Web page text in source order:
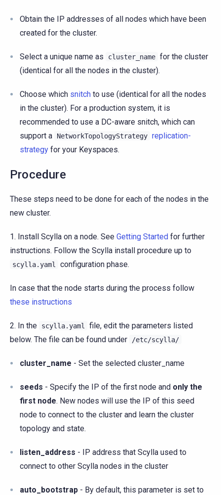
Obtain the IP addresses of all nodes which have been
created for the cluster.
Select a unique name as cluster_name for the cluster
(identical for all the nodes in the cluster).
Choose which snitch to use (identical for all the nodes
in the cluster). For a production system, it is
recommended to use a DC-aware snitch, which can
support a
NetworkTopologyStrategy replication-
strategy for your Keyspaces.
Procedure
These steps need to be done for each of the nodes in the
new cluster.
1. Install Scylla on a node. See Getting Started for further
instructions. Follow the Scylla install procedure up to
scylla.yaml configuration phase.
In case that the node starts during the process follow
these instructions
2. In the scylla.yaml
file, edit the parameters listed
below. The file can be found under
/etc/scylla/
cluster_name - Set the selected cluster_name
seeds - Specify the IP of the first node and only the
first node. New nodes will use the IP of this seed
node to connect to the cluster and learn the cluster
topology and state.
listen_address - IP address that Scylla used to
connect to other Scylla nodes in the cluster
auto_bootstrap - By default, this parameter is set to